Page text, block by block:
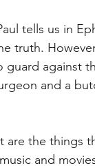
tells us in
truth.
guard against
and a
are the things
and